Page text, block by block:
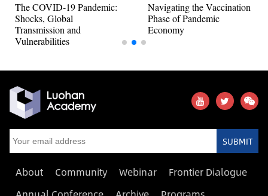
The COVID-19 Pandemic:
Shocks, Global
Transmission and
Vulnerabilities
Navigating the Vaccination
Phase of Pandemic
Economy
SUBMIT
About Community Webinar
Frontier Dialogue